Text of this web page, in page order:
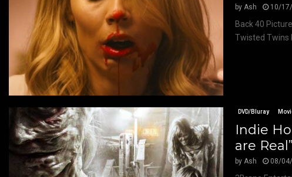
by Ash 10/
Back 40
Twisted Twins
DVD/Bluray
Indie
are Real”
byAsh 08/